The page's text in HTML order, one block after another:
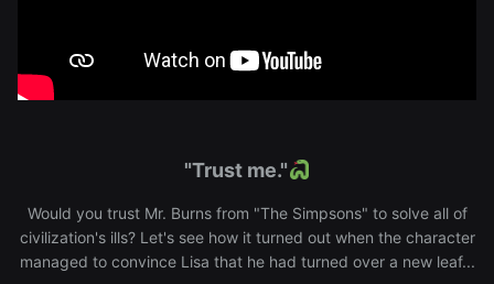
"Trust me."
Would you trust Mr. Burns from "The Simpsons" to solve all of
civilization's ills? Let's see how it turned out when the character
managed to convince Lisa that he had turned over a new leaf...